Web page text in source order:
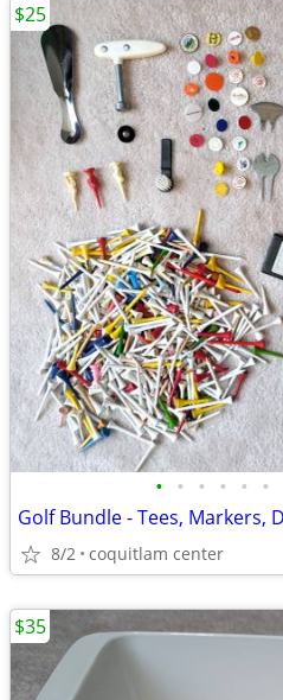
• • • • • •
8/2 coquitlam center
$25
$35